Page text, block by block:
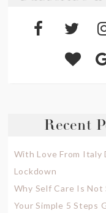
Recent
With Love From Italy
Lockdown
Why Self Care Is Not
Your Simple 5 Steps